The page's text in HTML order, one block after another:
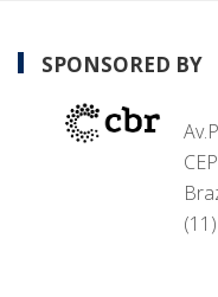
SPONSORED BY